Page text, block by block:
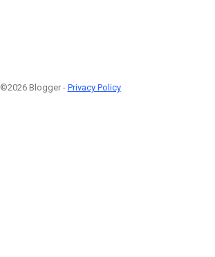
©2026 Blogger - Privacy Policy